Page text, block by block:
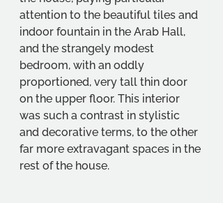
attention to the beautiful tiles and
indoor fountain in the Arab Hall,
and the strangely modest
bedroom, with an oddly
proportioned, very tall thin door
on the upper floor. This interior
was such a contrast in stylistic
and decorative terms, to the other
far more extravagant spaces in the
rest of the house.